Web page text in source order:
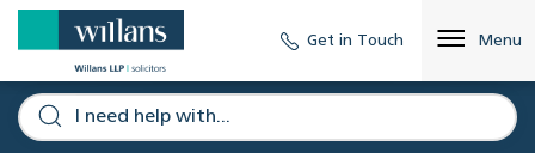
Get in Touch Menu